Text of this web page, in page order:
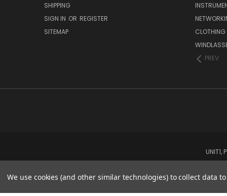
SHIPPING
SIGN IN OR REGISTER
SITEMAP
CLOTHING
PREV
UNIT1,
We use cookies (and other similar technologies) to collect data